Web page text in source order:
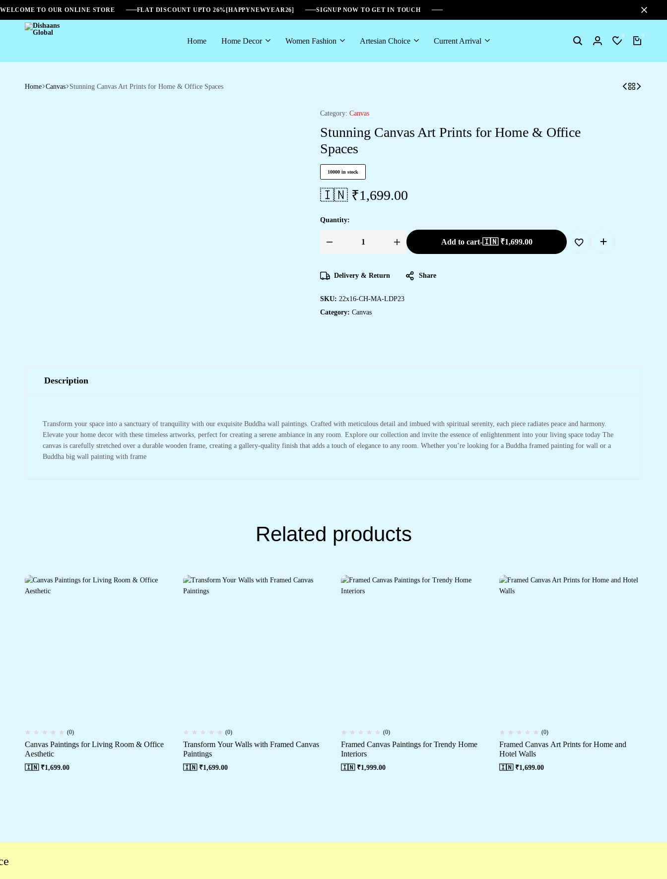
WELCOME TO OUR ONLINE STORE FLAT DISCOUNT UPTO 26%[HAPPYNEWYEAR26] SIGNUP NOW TO GET IN TOUCH
Dishaans
Home Home Decor Women Fashion Artesian Choice Current Arrival SearchLogin
0
Wishlist
0
Cart
Home Canvas Stunning Canvas Art Prints for Home & Office Spaces
Category: Canvas
Stunning Canvas Art Prints for Home & Office
Spaces
10000 in stock
🇮🇳 ₹1,699.00
Quantity:
Stunning
for
Home
Spaces
Add to cart-🇮🇳 ₹1,699.00
Delivery & Return Share
SKU: 22x16-CH-MA-LDP23
Category: Canvas
Description
Transform your space into a sanctuary of tranquility with our exquisite Buddha wall paintings. Crafted with meticulous detail and imbued with spiritual serenity, each piece radiates peace and harmony.
Elevate your home decor with these timeless artworks, perfect for creating a serene ambiance in any room. Explore our collection and invite the essence of enlightenment into your living space today The
canvas is carefully stretched over a durable wooden frame, creating a gallery-quality finish that adds a touch of elegance to any room. Whether you’re looking for a Buddha framed painting for wall or a
Buddha big wall painting with frame
Related products
(0)
Canvas Paintings for Living Room & Office
Aesthetic
🇮🇳 ₹1,699.00
(0)
Transform Your Walls with Framed Canvas
Paintings
🇮🇳 ₹1,699.00
(0)
Framed Canvas Paintings for Trendy Home
Interiors
🇮🇳 ₹1,999.00
(0)
Framed Canvas Art Prints for Home and
Hotel Walls
🇮🇳 ₹1,699.00